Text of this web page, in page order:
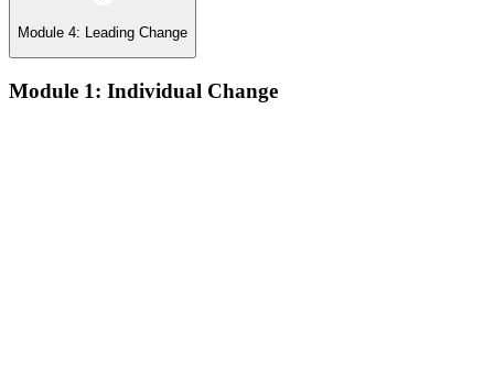
Module 4: Leading Change
Module 1: Individual Change